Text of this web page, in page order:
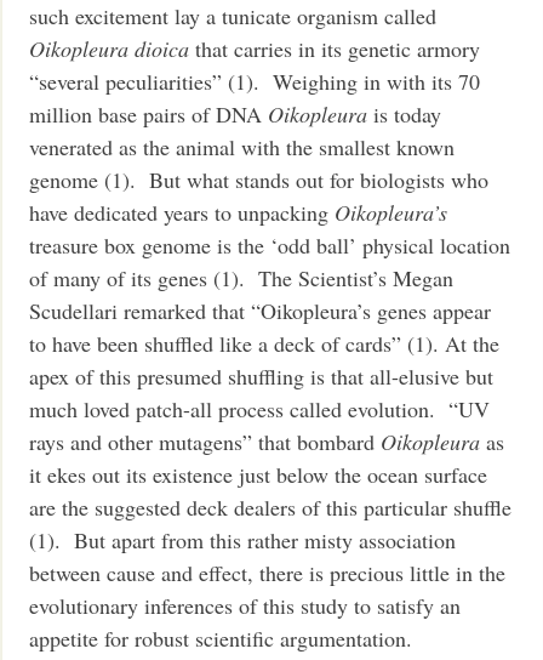
such excitement lay a tunicate organism called
Oikopleura dioica that carries in its genetic armory
“several peculiarities” (1). Weighing in with its 70
million base pairs of DNA Oikopleura is today
venerated as the animal with the smallest known
genome (1). But what stands out for biologists who
have dedicated years to unpacking Oikopleura’s
treasure box genome is the ‘odd ball’ physical location
of many of its genes (1). The Scientist’s Megan
Scudellari remarked that “Oikopleura’s genes appear
to have been shuffled like a deck of cards” (1). At the
apex of this presumed shuffling is that all-elusive but
much loved patch-all process called evolution. “UV
rays and other mutagens” that bombard Oikopleura as
it ekes out its existence just below the ocean surface
are the suggested deck dealers of this particular shuffle
(1). But apart from this rather misty association
between cause and effect, there is precious little in the
evolutionary inferences of this study to satisfy an
appetite for robust scientific argumentation.